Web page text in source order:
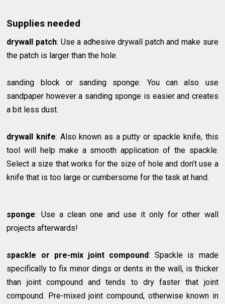
Supplies needed
drywall patch: Use a adhesive drywall patch and make sure
the patch is larger than the hole.
sanding block or sanding sponge: You can also use
sandpaper however a sanding sponge is easier and creates
a bit less dust.
drywall knife: Also known as a putty or spackle knife, this
tool will help make a smooth application of the spackle.
Select a size that works for the size of hole and don’t use a
knife that is too large or cumbersome for the task at hand.
sponge: Use a clean one and use it only for other wall
projects afterwards!
spackle or pre-mix joint compound: Spackle is made
specifically to fix minor dings or dents in the wall, is thicker
than joint compound and tends to dry faster that joint
compound. Pre-mixed joint compound, otherwise known in